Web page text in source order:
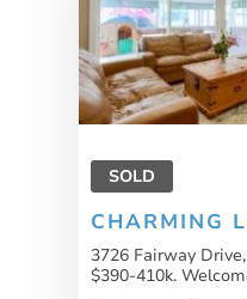
SOLD
CHARMING
3726 Fairway
$390-410k.